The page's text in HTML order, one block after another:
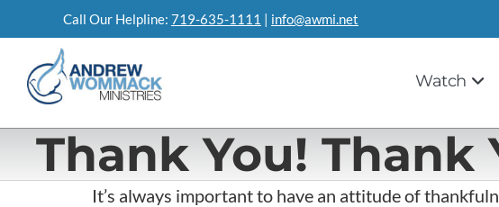
to
content
Call Our Helpline: 719-635-1111 | info@awmi.net
Watch
Thank You! Thank
It’s always important to have an attitude of